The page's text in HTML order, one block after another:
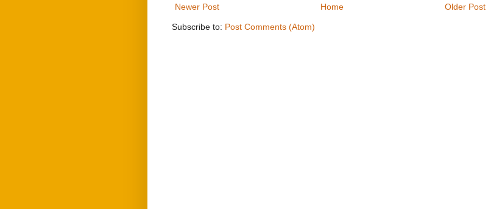
Newer Post Older Post
Home
Subscribe to: Post Comments (Atom)